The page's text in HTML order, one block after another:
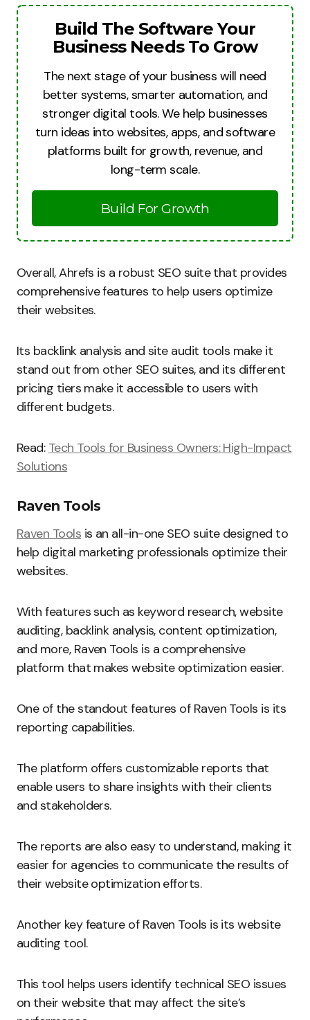
Build The Software Your
Business Needs To Grow
The next stage of your business will need
better systems, smarter automation, and
stronger digital tools. We help businesses
turn ideas into websites, apps, and software
platforms built for growth, revenue, and
long-term scale.
Build For Growth
Overall, Ahrefs is a robust SEO suite that provides
comprehensive features to help users optimize
their websites.
Its backlink analysis and site audit tools make it
stand out from other SEO suites, and its different
pricing tiers make it accessible to users with
different budgets.
Read: Tech Tools for Business Owners: High-Impact
Solutions
Raven Tools
Raven Tools is an all-in-one SEO suite designed to
help digital marketing professionals optimize their
websites.
With features such as keyword research, website
auditing, backlink analysis, content optimization,
and more, Raven Tools is a comprehensive
platform that makes website optimization easier.
One of the standout features of Raven Tools is its
reporting capabilities.
The platform offers customizable reports that
enable users to share insights with their clients
and stakeholders.
The reports are also easy to understand, making it
easier for agencies to communicate the results of
their website optimization efforts.
Another key feature of Raven Tools is its website
auditing tool.
This tool helps users identify technical SEO issues
on their website that may affect the site’s